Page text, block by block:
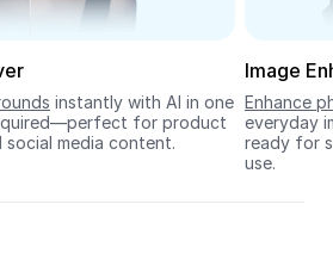
instantly with AI in one
for product
media content.
Image
Enhance
everyday
ready for
use.